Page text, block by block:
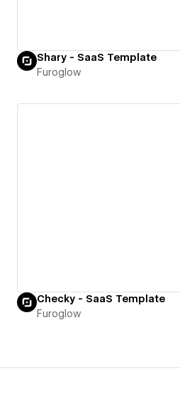
Shary - SaaS Template
Furoglow
Checky - SaaS Template
Furoglow